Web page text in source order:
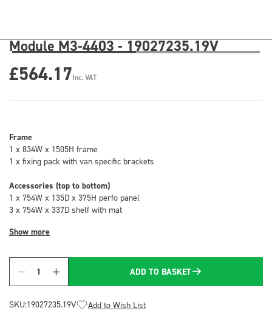
Module M3-4403 - 19027235.19V
£564.17Inc. VAT
Frame
1 x 834W x 1505H frame
1 x fixing pack with van specific brackets
Accessories (top to bottom)
1 x 754W x 135D x 375H perfo panel
3 x 754W x 337D shelf with mat
Show more
Quantity
ADD TO BASKET
SKU:19027235.19V Add to Wish List